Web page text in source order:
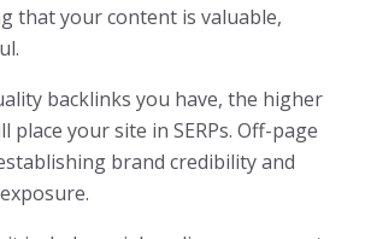
that your content is valuable,
backlinks you have, the higher
place your site in SERPs. Off-page
brand credibility and